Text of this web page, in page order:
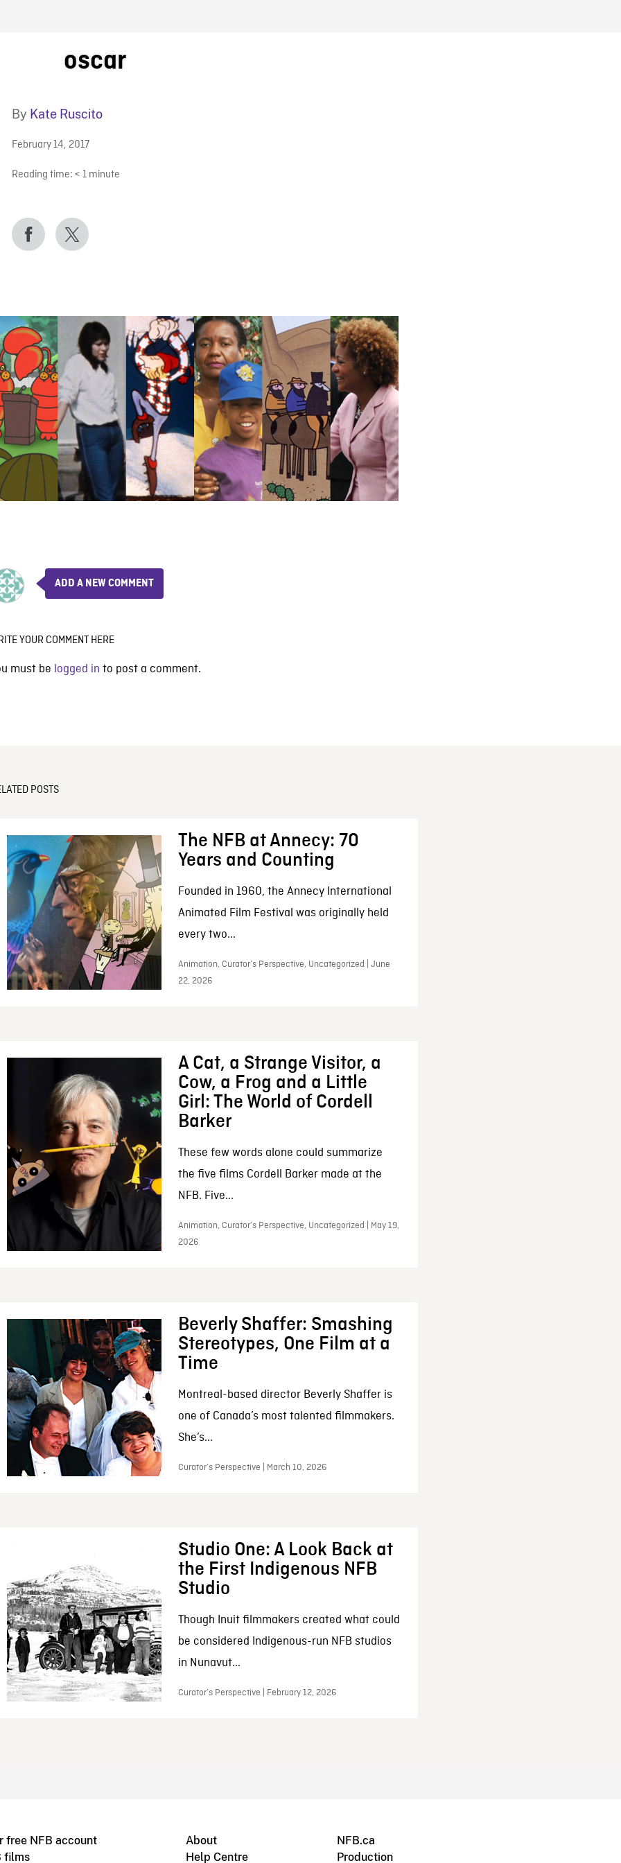
BLOG
oscar
By Kate Ruscito
February 14, 2017
Reading time: < 1 minute
ADD A NEW COMMENT
YOUR COMMENT HERE
must be logged in to post a comment.
POSTS
The NFB at Annecy: 70
Years and Counting
Founded in 1960, the Annecy International
Animated Film Festival was originally held
every two...
Animation, Curator’s Perspective, Uncategorized | June
22, 2026
A Cat, a Strange Visitor, a
Cow, a Frog and a Little
Girl: The World of Cordell
Barker
These few words alone could summarize
the five films Cordell Barker made at the
NFB. Five...
Animation, Curator’s Perspective, Uncategorized | May 19,
2026
Beverly Shaffer: Smashing
Stereotypes, One Film at a
Time
Montreal-based director Beverly Shaffer is
one of Canada’s most talented filmmakers.
She’s...
Curator’s Perspective | March 10, 2026
Studio One: A Look Back at
the First Indigenous NFB
Studio
Though Inuit filmmakers created what could
be considered Indigenous-run NFB studios
in Nunavut...
Curator’s Perspective | February 12, 2026
free NFB account
films
About
Help Centre
NFB.ca
Production